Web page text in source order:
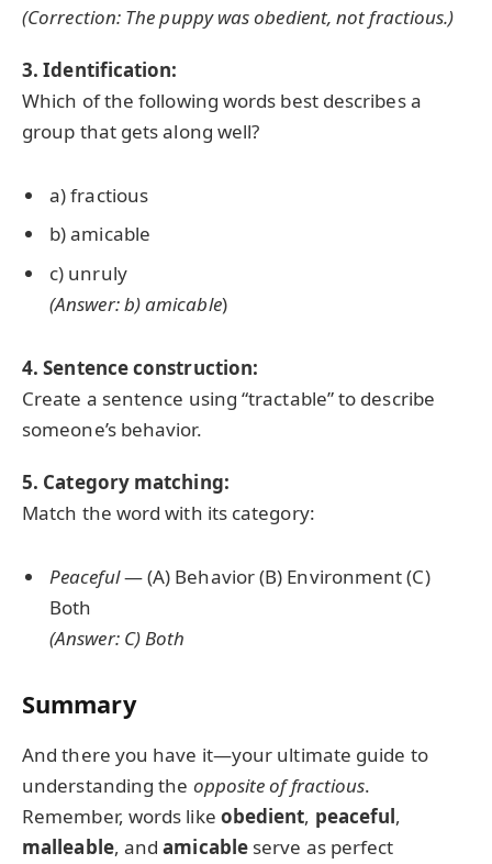
(Correction: The puppy wasobedient, not fractious.)
3. Identification:
Which of the following words best describes a
group that gets along well?
a) fractious
b) amicable
c) unruly
(Answer: b) amicable)
4. Sentence construction:
Create a sentence using “tractable” to describe
someone’s behavior.
5. Category matching:
Match the word with its category:
Peaceful— (A) Behavior (B) Environment (C)
Both
(Answer: C) Both
Summary
And there you have it—your ultimate guide to
understanding the opposite of fractious.
Remember, words like obedient, peaceful,
malleable, andamicableserve as perfect